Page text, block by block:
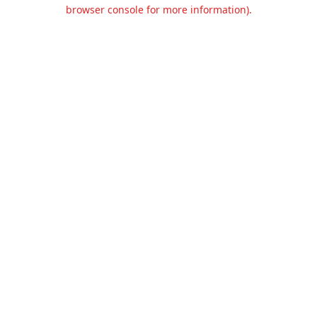
browser console for more information).